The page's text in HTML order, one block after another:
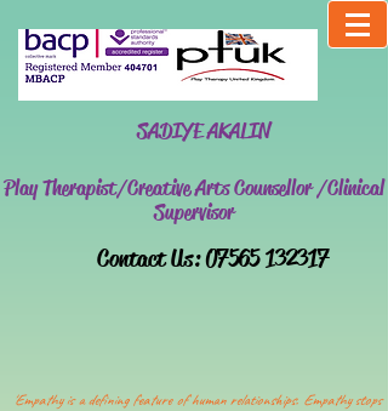
SADIYE AKALIN
Play Therapist/Creative Arts Counsellor /Clinical
Supervisor
​Contact Us:07565 132317
'Empathy is a defining feature of human relationships. Empathy stops